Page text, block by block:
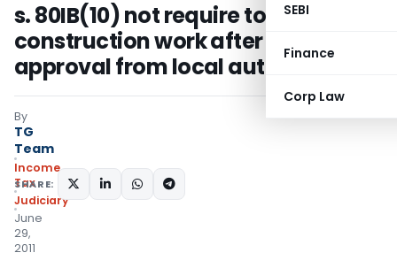
SEBI
Finance
Corp Law
s. 80IB(10) not require to begin
construction work after obtaining
approval from local authorities
By
TG
Team
Income
Tax
Judiciary
June
29,
2011
SHARE: